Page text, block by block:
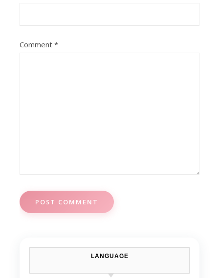
Comment *
LANGUAGE